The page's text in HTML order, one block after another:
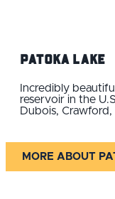
Patoka Lake
Incredibly
reservoir in the
Dubois,
MORE ABOUT